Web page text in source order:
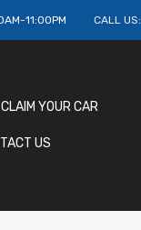
11:00PM CALL US:
CLAIM YOUR CAR
US